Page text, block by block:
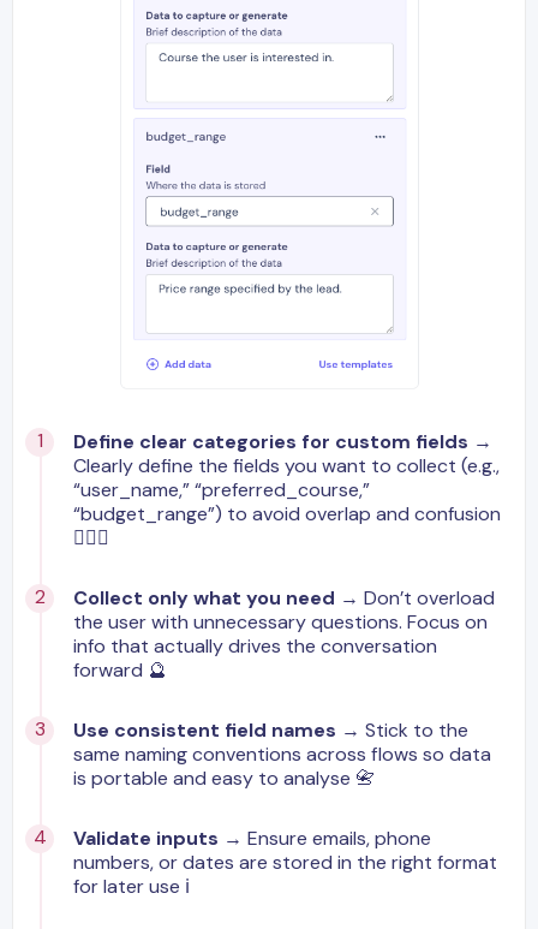
Define clear categories for custom fields →
Clearly define the fields you want to collect (e.g.,
“user_name,” “preferred_course,”
“budget_range”) to avoid overlap and confusion
🙋🏼‍♂️
Collect only what you need → Don’t overload
the user with unnecessary questions. Focus on
info that actually drives the conversation
forward 🔮
Use consistent field names → Stick to the
same naming conventions across flows so data
is portable and easy to analyse 📇
Validate inputs → Ensure emails, phone
numbers, or dates are stored in the right format
for later use ℹ